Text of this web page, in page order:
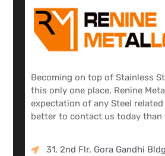
Becoming on top of Stainless
this only one place, Renine
expectation of any Steel
better to contact us today than
31, 2nd Flr, Gora Gandhi